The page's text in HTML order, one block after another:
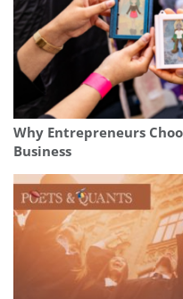
Why Entrepreneurs
Business